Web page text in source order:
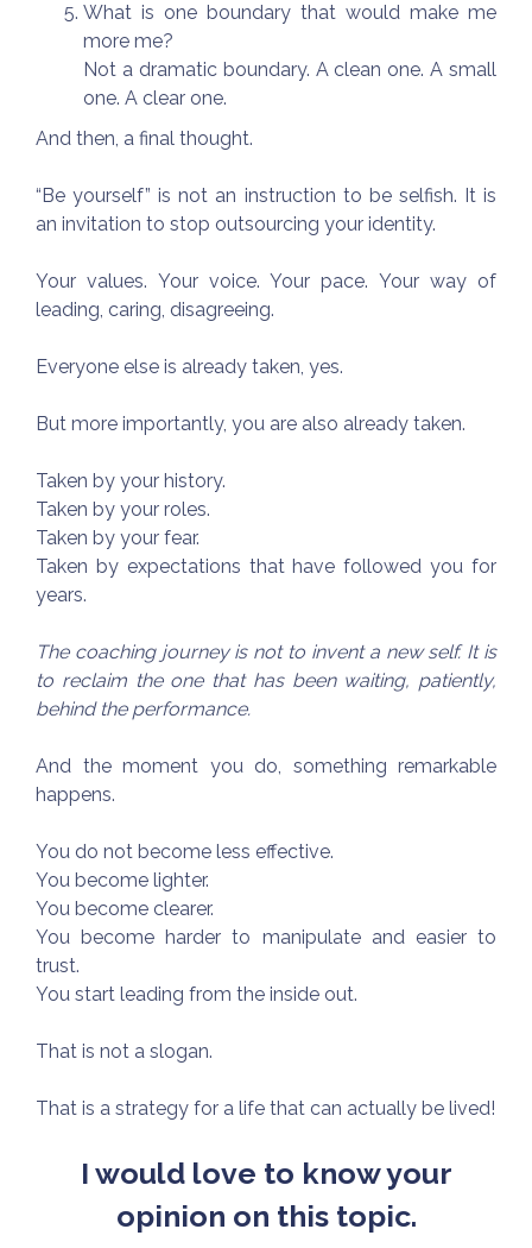
What is one boundary that would make me
more me?
Not a dramatic boundary. A clean one. A small
one. A clear one.
And then, a final thought.
“Be yourself” is not an instruction to be selfish. It is
an invitation to stop outsourcing your identity.
Your values. Your voice. Your pace. Your way of
leading, caring, disagreeing.
Everyone else is already taken, yes.
But more importantly, you are also already taken.
Taken by your history.
Taken by your roles.
Taken by your fear.
Taken by expectations that have followed you for
years.
The coaching journey is not to invent a new self. It is
to reclaim the one that has been waiting, patiently,
behind the performance.
And the moment you do, something remarkable
happens.
You do not become less effective.
You become lighter.
You become clearer.
You become harder to manipulate and easier to
trust.
You start leading from the inside out.
That is not a slogan.
That is a strategy for a life that can actually be lived!
I would love to know your
opinion on this topic.